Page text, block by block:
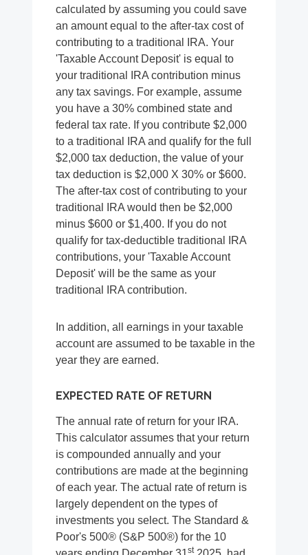
calculated by assuming you could save
an amount equal to the after-tax cost of
contributing to a traditional IRA. Your
'Taxable Account Deposit' is equal to
your traditional IRA contribution minus
any tax savings. For example, assume
you have a 30% combined state and
federal tax rate. If you contribute $2,000
to a traditional IRA and qualify for the full
$2,000 tax deduction, the value of your
tax deduction is $2,000 X 30% or $600.
The after-tax cost of contributing to your
traditional IRA would then be $2,000
minus $600 or $1,400. If you do not
qualify for tax-deductible traditional IRA
contributions, your 'Taxable Account
Deposit' will be the same as your
traditional IRA contribution.
In addition, all earnings in your taxable
account are assumed to be taxable in the
year they are earned.
EXPECTED RATE OF RETURN
The annual rate of return for your IRA.
This calculator assumes that your return
is compounded annually and your
contributions are made at the beginning
of each year. The actual rate of return is
largely dependent on the types of
investments you select. The Standard &
Poor's 500® (S&P 500®) for the 10
st